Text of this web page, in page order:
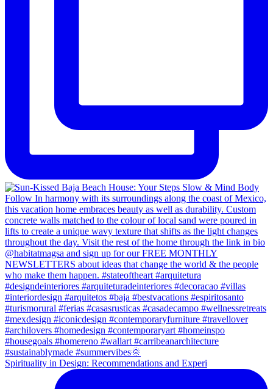
Spirituality in Design: Recommendations and Experi